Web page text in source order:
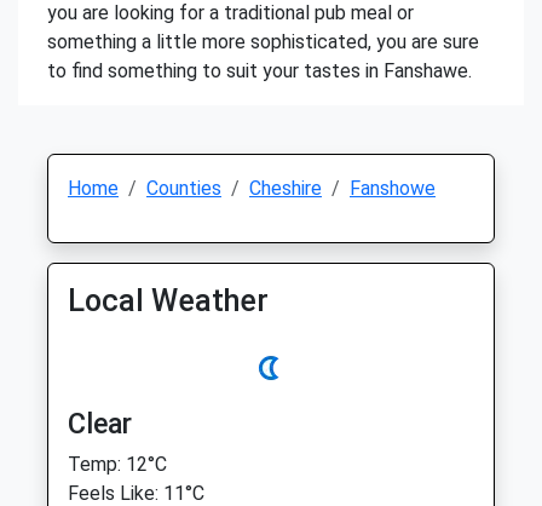
you are looking for a traditional pub meal or
something a little more sophisticated, you are sure
to find something to suit your tastes in Fanshawe.
Home Counties Cheshire Fanshowe
Local Weather
Clear
Temp: 12°C
Feels Like: 11°C